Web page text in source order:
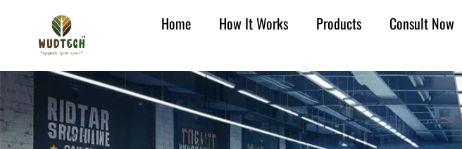
Home How It Works Products Consult Now